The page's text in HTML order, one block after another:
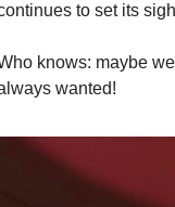
to set its
knows: maybe
wanted!